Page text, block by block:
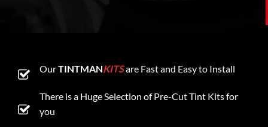
OurTINTMANKITSare Fast and Easy to Install
There is a Huge Selection of Pre-Cut Tint Kits for
you